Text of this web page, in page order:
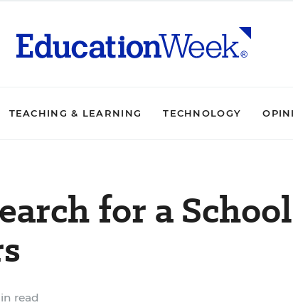
TEACHING & LEARNING TECHNOLOGY
for a School
read